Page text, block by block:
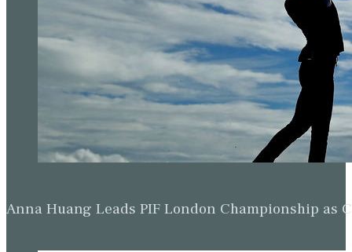
Anna Huang Leads PIF London Championship as